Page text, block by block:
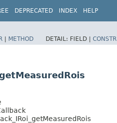
DEPRECATED INDEX HELP
| METHOD DETAIL: FIELD | CONSTR